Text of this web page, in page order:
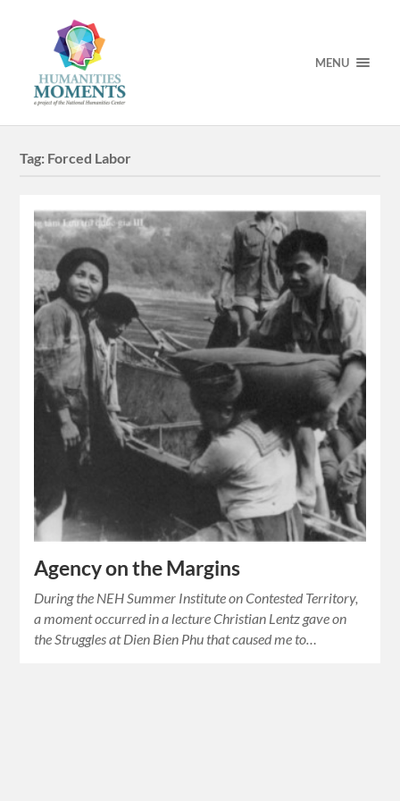
MENU
Tag: Forced Labor
Agency on the Margins
During the NEH Summer Institute on Contested Territory,
a moment occurred in a lecture Christian Lentz gave on
the Struggles at Dien Bien Phu that caused me to…